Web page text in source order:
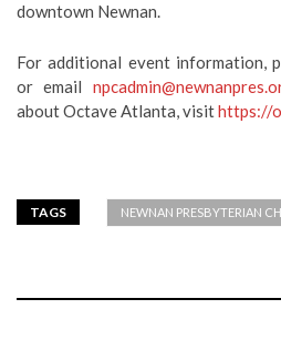
downtown Newnan.
For additional event information,
or email
about Octave Atlanta, visithttps://
TAGS NEWNAN PRESBYTERIAN